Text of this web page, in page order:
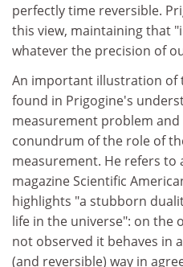
perfectly time reversible.
this view, maintaining that
whatever the precision of
An important illustration of
found in Prigogine's
measurement problem and
conundrum of the role of
measurement. He refers to
magazine Scientific
highlights "a stubborn
life in the universe": on the
not observed it behaves in
(and reversible) way in